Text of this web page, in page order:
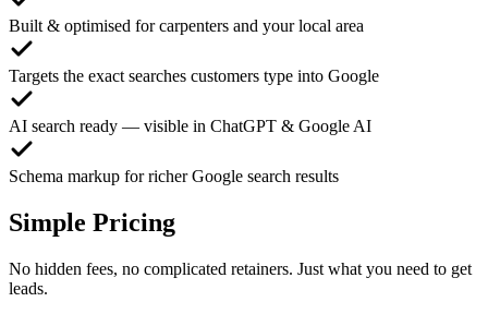
Built & optimised for carpenters and your local area
Targets the exact searches customers type into Google
AI search ready — visible in ChatGPT & Google AI
Schema markup for richer Google search results
Simple Pricing
No hidden fees, no complicated retainers. Just what you need to get
leads.